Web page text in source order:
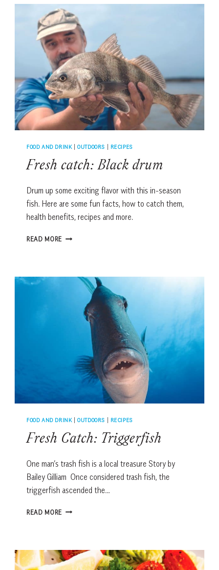
FOOD AND DRINK|OUTDOORS RECIPES
Fresh catch: Black drum
Drum up some exciting flavor with this in-season
fish. Here are some fun facts, how to catch them,
health benefits, recipes and more.
READ MORE FRESH
FOOD AND DRINK |OUTDOORS RECIPES
Fresh Catch: Triggerfish
One man’s trash fish is a local treasure Story by
Bailey Gilliam Once considered trash fish, the
triggerfish ascended the…
READ MORE FRESH